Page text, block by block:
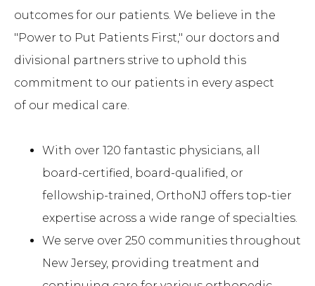
outcomes for our patients. We believe in the
"Power to Put Patients First," our doctors and
divisional partners strive to uphold this
commitment to our patients in every aspect
of our medical care.
With over 120 fantastic physicians, all
board-certified, board-qualified, or
fellowship-trained, OrthoNJ offers top-tier
expertise across a wide range of specialties.
We serve over 250 communities throughout
New Jersey, providing treatment and